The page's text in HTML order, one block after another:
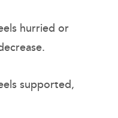
hurried or
supported,